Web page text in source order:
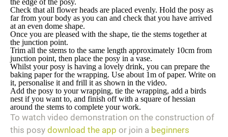
the edge of the posy.
Check that all flower heads are placed evenly. Hold the posy as
far from your body as you can and check that you have arrived
at an even dome shape.
Once you are pleased with the shape, tie the stems together at
the junction point.
Trim all the stems to the same length approximately 10cm from
junction point, then place the posy in a vase.
Whilst your posy is having a lovely drink, you can prepare the
baking paper for the wrapping. Use about 1m of paper. Write on
it, personalise it and frill it as shown in the video.
Add the posy to your wrapping, tie the wrapping, add a birds
nest if you want to, and finish off with a square of hessian
around the stems to complete your work.
To watch video demonstration on the construction of
this posy download the app or join a beginners